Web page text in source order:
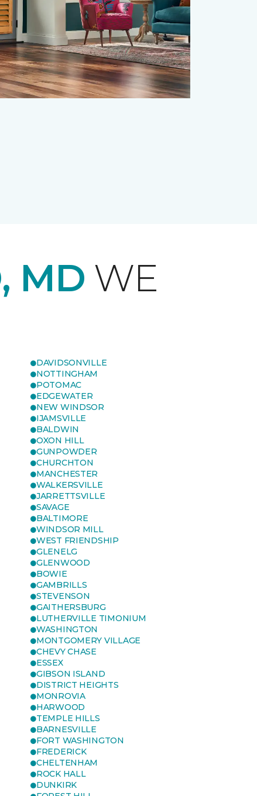
MD WE
DAVIDSONVILLE
NOTTINGHAM
POTOMAC
EDGEWATER
NEW WINDSOR
IJAMSVILLE
BALDWIN
OXON HILL
GUNPOWDER
CHURCHTON
MANCHESTER
WALKERSVILLE
JARRETTSVILLE
SAVAGE
BALTIMORE
WINDSOR MILL
WEST FRIENDSHIP
GLENELG
GLENWOOD
BOWIE
GAMBRILLS
STEVENSON
GAITHERSBURG
LUTHERVILLE TIMONIUM
WASHINGTON
MONTGOMERY VILLAGE
CHEVY CHASE
ESSEX
GIBSON ISLAND
DISTRICT HEIGHTS
MONROVIA
HARWOOD
TEMPLE HILLS
BARNESVILLE
FORT WASHINGTON
FREDERICK
CHELTENHAM
ROCK HALL
DUNKIRK